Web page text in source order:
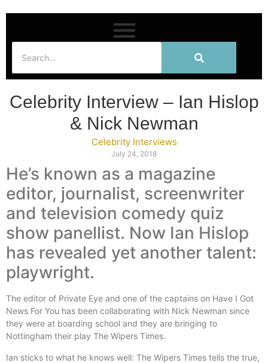
Celebrity Interview – Ian Hislop
& Nick Newman
Celebrity Interviews
July 24, 2018
He’s known as a magazine
editor, journalist, screenwriter
and television comedy quiz
show panellist. Now Ian Hislop
has revealed yet another talent:
playwright.
The editor of Private Eye and one of the captains on Have I Got
News For You has been collaborating with Nick Newman since
they were at boarding school and they are bringing to
Nottingham their play The Wipers Times.
Ian sticks to what he knows well: The Wipers Times tells the true,